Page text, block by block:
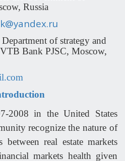
Russia
of strategy and
Bank PJSC, Moscow,
2008 in the United States
recognize the nature of
between real estate markets
markets health given